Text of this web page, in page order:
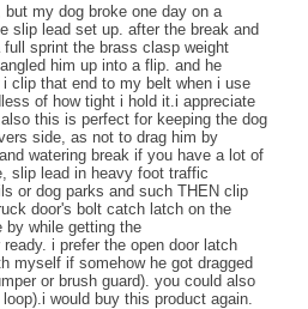
my dog broke one day on a
slip lead set up. after the break and
sprint the brass clasp weight
him up into a flip. and he
clip that end to my belt when i use
of how tight i hold it.i appreciate
this is perfect for keeping the dog
side, as not to drag him by
watering break if you have a lot of
slip lead in heavy foot traffic
or dog parks and such THEN clip
door's bolt catch latch on the
by while getting the
i prefer the open door latch
myself if somehow he got dragged
or brush guard). you could also
would buy this product again.